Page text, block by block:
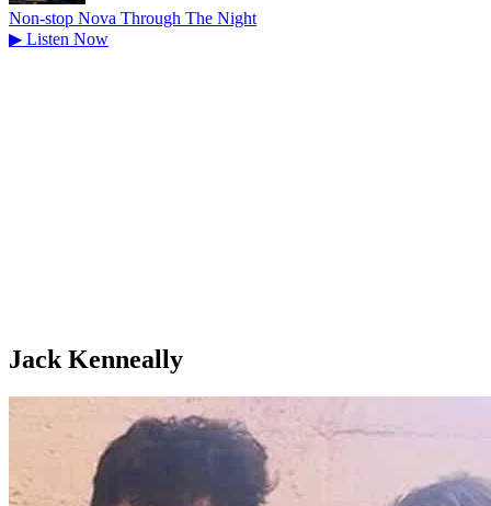
Non-stop Nova Through The Night
▶ Listen Now
Jack Kenneally